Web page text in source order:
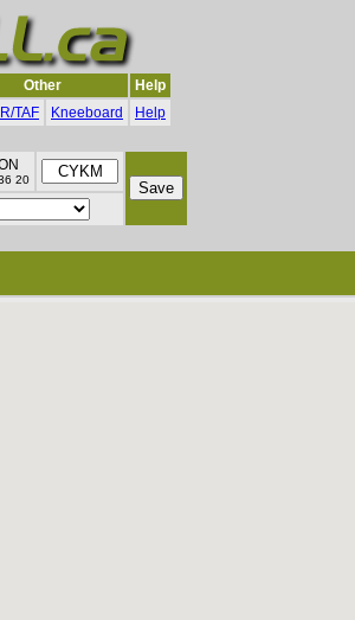
Other
Help
TAF Kneeboard Help
20